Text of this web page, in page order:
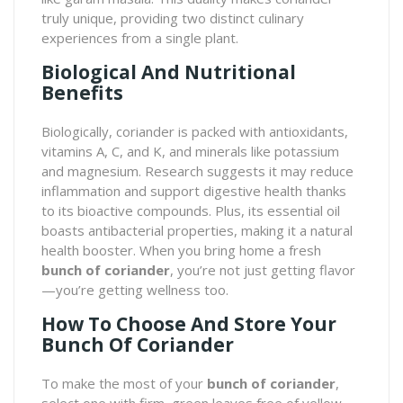
truly unique, providing two distinct culinary
experiences from a single plant.
Biological And Nutritional
Benefits
Biologically, coriander is packed with antioxidants,
vitamins A, C, and K, and minerals like potassium
and magnesium. Research suggests it may reduce
inflammation and support digestive health thanks
to its bioactive compounds. Plus, its essential oil
boasts antibacterial properties, making it a natural
health booster. When you bring home a fresh
bunch of coriander, you’re not just getting flavor
—you’re getting wellness too.
How To Choose And Store Your
Bunch Of Coriander
To make the most of your bunch of coriander,